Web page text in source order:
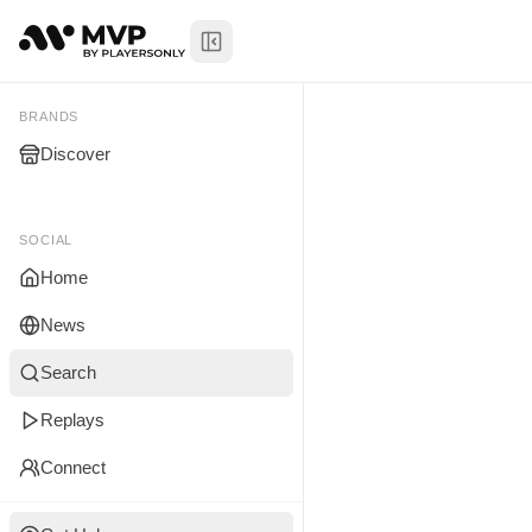
Toggle Sidebar
BRANDS
Discover
SOCIAL
Home
News
Search
Replays
Connect